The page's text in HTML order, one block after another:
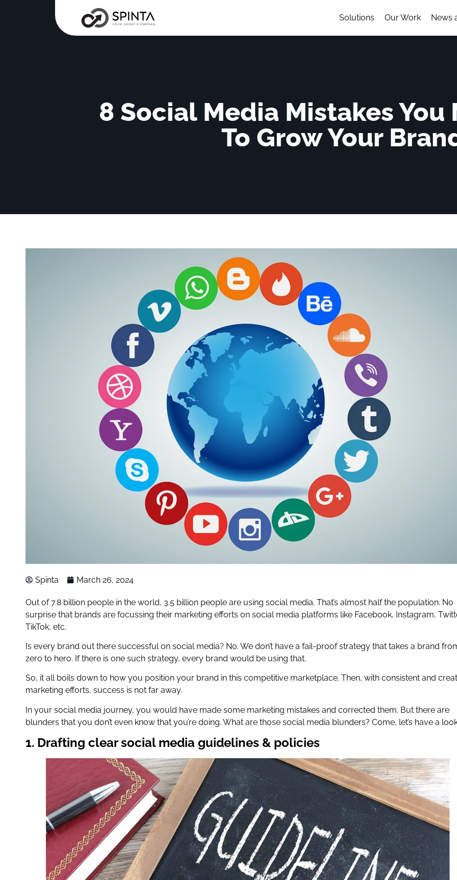
Solutions Our Work News
8 Social Media Mistakes You
To Grow Your
Spinta March 26, 2024
Out of 7.8 billion people in the world, 3.5 billion people are using social media. That’s almost half the population. No
surprise that brands are focussing their marketing efforts on social media platforms like Facebook, Instagram,
TikTok, etc.
Is every brand out there successful on social media? No. We don’t have a fail-proof strategy that takes a brand
zero to hero. If there is one such strategy, every brand would be using that.
So, it all boils down to how you position your brand in this competitive marketplace. Then, with consistent and
marketing efforts, success is not far away.
In your social media journey, you would have made some marketing mistakes and corrected them. But there are
blunders that you don’t even know that you’re doing. What are those social media blunders? Come, let’s have a
1. Drafting clear social media guidelines & policies